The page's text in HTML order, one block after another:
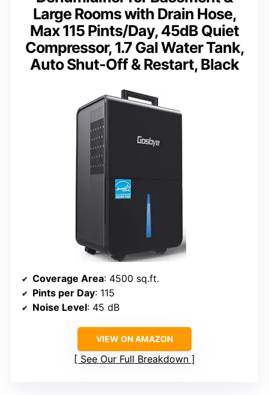
Large Rooms with Drain Hose,
Max 115 Pints/Day, 45dB Quiet
Compressor, 1.7 Gal Water Tank,
Auto Shut-Off & Restart, Black
Coverage Area: 4500 sq.ft.
Pints per Day: 115
Noise Level: 45 dB
VIEW ON AMAZON
See Our Full Breakdown